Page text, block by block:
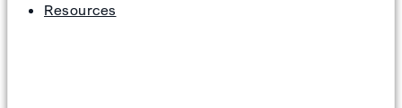
Resources